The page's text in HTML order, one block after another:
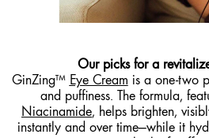
Our picks for a
GinZing™ Eye Cream is a one-two
and puffiness. The formula,
Niacinamide, helps brighten,
instantly and over time—while it